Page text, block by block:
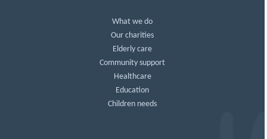
What we do
Our charities
Elderly care
Community support
Healthcare
Education
Children needs